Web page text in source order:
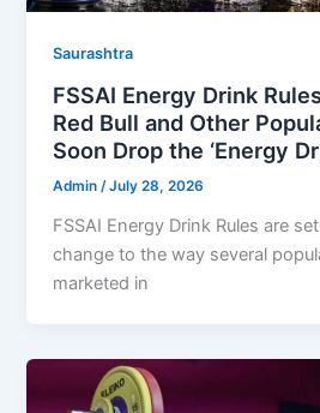
Saurashtra
FSSAI Energy Drink
Red Bull and Other
Soon Drop the ‘Energy
Admin/July 28, 2026
FSSAI Energy Drink Rules are
change to the way several
marketed in